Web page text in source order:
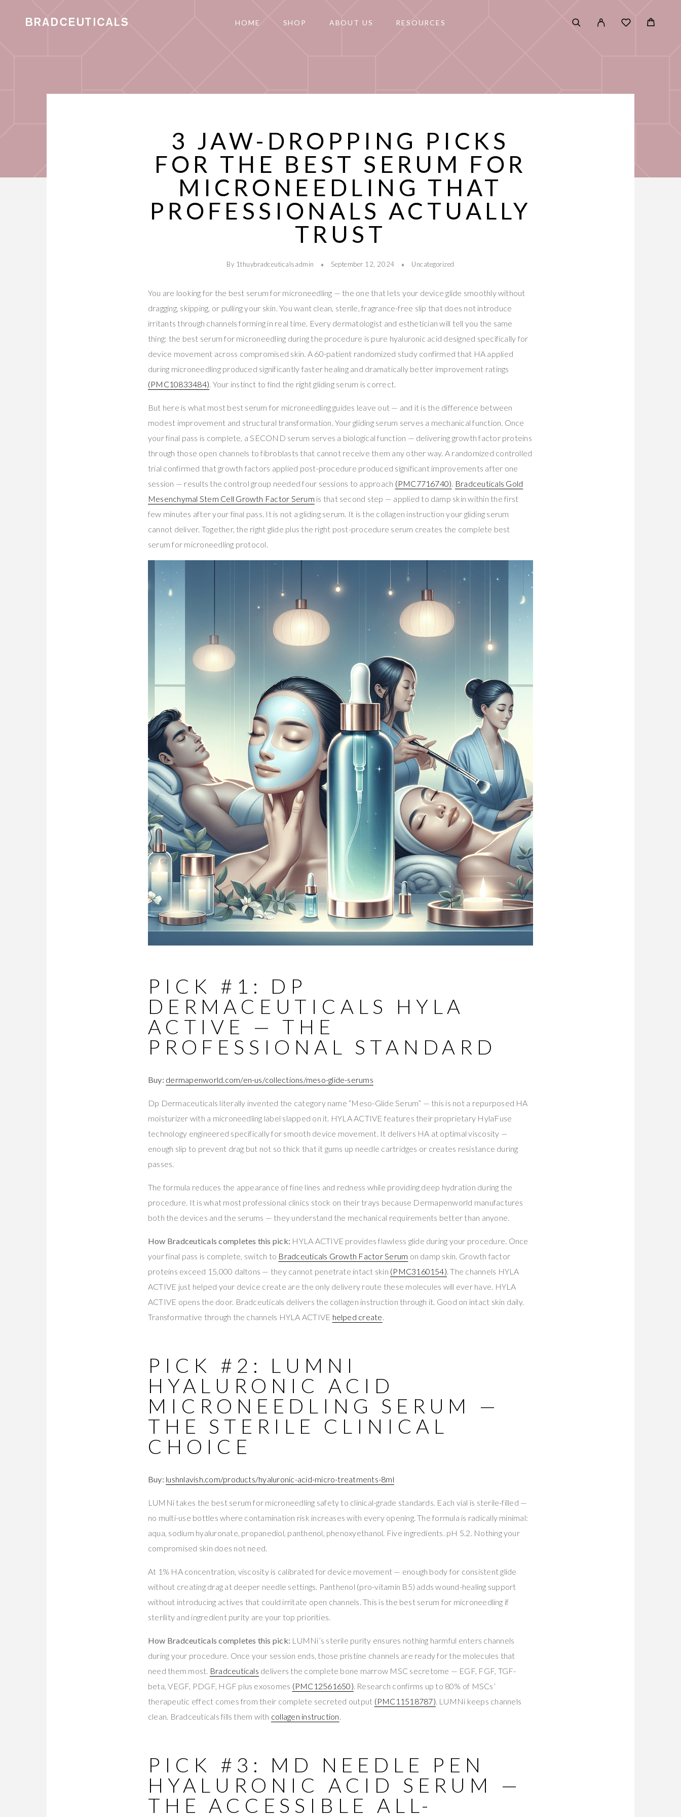
HOME SHOP ABOUT US RESOURCES
3 JAW-DROPPING PICKS
FOR THE BEST SERUM FOR
MICRONEEDLING THAT
PROFESSIONALS ACTUALLY
TRUST
By 1thuybradceuticalsadmin September 12, 2024 Uncategorized
You are looking for the best serum for microneedling — the one that lets your device glide smoothly without
dragging, skipping, or pulling your skin. You want clean, sterile, fragrance-free slip that does not introduce
irritants through channels forming in real time. Every dermatologist and esthetician will tell you the same
thing: the best serum for microneedling during the procedure is pure hyaluronic acid designed specifically for
device movement across compromised skin. A 60-patient randomized study confirmed that HA applied
during microneedling produced significantly faster healing and dramatically better improvement ratings
(PMC10833484) . Your instinct to find the right gliding serum is correct.
But here is what most best serum for microneedling guides leave out — and it is the difference between
modest improvement and structural transformation. Your gliding serum serves a mechanical function. Once
your final pass is complete, a SECOND serum serves a biological function — delivering growth factor proteins
through those open channels to fibroblasts that cannot receive them any other way. A randomized controlled
trial confirmed that growth factors applied post-procedure produced significant improvements after one
session — results the control group needed four sessions to approach (PMC7716740) Bradceuticals Gold
Mesenchymal Stem Cell Growth Factor Serum is that second step — applied to damp skin within the first
few minutes after your final pass. It is not a gliding serum. It is the collagen instruction your gliding serum
cannot deliver. Together, the right glide plus the right post-procedure serum creates the complete best
serum for microneedling protocol.
PICK #1: DP
DERMACEUTICALS HYLA
ACTIVE — THE
PROFESSIONAL STANDARD
Buy: dermapenworld.com/en-us/collections/meso-glide-serums
Dp Dermaceuticals literally invented the category name “Meso-Glide Serum” — this is not a repurposed HA
moisturizer with a microneedling label slapped on it. HYLA ACTIVE features their proprietary HylaFuse
technology engineered specifically for smooth device movement. It delivers HA at optimal viscosity —
enough slip to prevent drag but not so thick that it gums up needle cartridges or creates resistance during
passes.
The formula reduces the appearance of fine lines and redness while providing deep hydration during the
procedure. It is what most professional clinics stock on their trays because Dermapenworld manufactures
both the devices and the serums — they understand the mechanical requirements better than anyone.
How Bradceuticals completes this pick: HYLA ACTIVE provides flawless glide during your procedure. Once
your final pass is complete, switch to Bradceuticals Growth Factor Serum on damp skin. Growth factor
proteins exceed 15,000 daltons — they cannot penetrate intact skin (PMC3160154) . The channels HYLA
ACTIVE just helped your device create are the only delivery route these molecules will ever have. HYLA
ACTIVE opens the door. Bradceuticals delivers the collagen instruction through it. Good on intact skin daily.
Transformative through the channels HYLA ACTIVE helped create
PICK #2: LUMNI
HYALURONIC ACID
MICRONEEDLING SERUM —
THE STERILE CLINICAL
CHOICE
Buy: lushnlavish.com/products/hyaluronic-acid-micro-treatments-8ml
LUMNi takes the best serum for microneedling safety to clinical-grade standards. Each vial is sterile-filled —
no multi-use bottles where contamination risk increases with every opening. The formula is radically minimal:
aqua, sodium hyaluronate, propanediol, panthenol, phenoxyethanol. Five ingredients. pH 5.2. Nothing your
compromised skin does not need.
At 1% HA concentration, viscosity is calibrated for device movement — enough body for consistent glide
without creating drag at deeper needle settings. Panthenol (pro-vitamin B5) adds wound-healing support
without introducing actives that could irritate open channels. This is the best serum for microneedling if
sterility and ingredient purity are your top priorities.
How Bradceuticals completes this pick: LUMNi’s sterile purity ensures nothing harmful enters channels
during your procedure. Once your session ends, those pristine channels are ready for the molecules that
need them most. Bradceuticals delivers the complete bone marrow MSC secretome — EGF, FGF, TGF-
beta, VEGF, PDGF, HGF plus exosomes (PMC12561650) . Research confirms up to 80% of MSCs’
therapeutic effect comes from their complete secreted output (PMC11518787) . LUMNi keeps channels
clean. Bradceuticals fills them with collagen instruction
PICK #3: MD NEEDLE PEN
HYALURONIC ACID SERUM —
THE ACCESSIBLE ALL-